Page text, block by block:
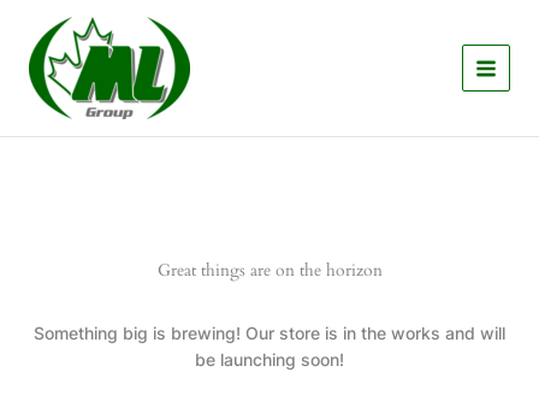
content
Great things are on the horizon
Something big is brewing! Our store is in the works and will
be launching soon!